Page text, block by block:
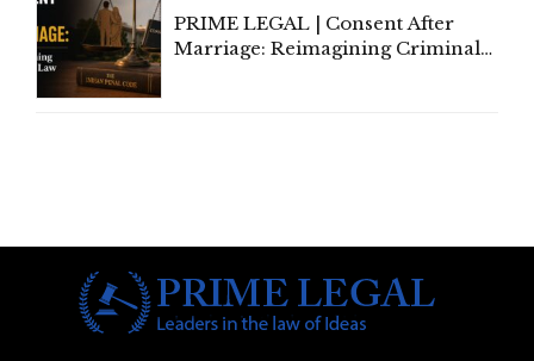
PRIME LEGAL | Consent After
Marriage: Reimagining Criminal